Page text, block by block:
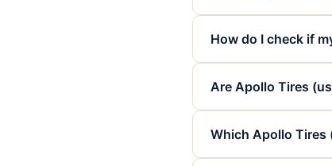
How do I check if
Are Apollo Tires
Which Apollo Tires